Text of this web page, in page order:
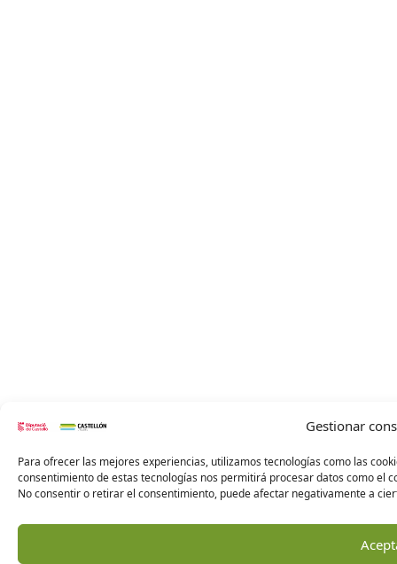
Gestionar
Para ofrecer las mejores experiencias, utilizamos tecnologías como las
consentimiento de estas tecnologías nos permitirá procesar datos como el
No consentir o retirar el consentimiento, puede afectar negativamente a